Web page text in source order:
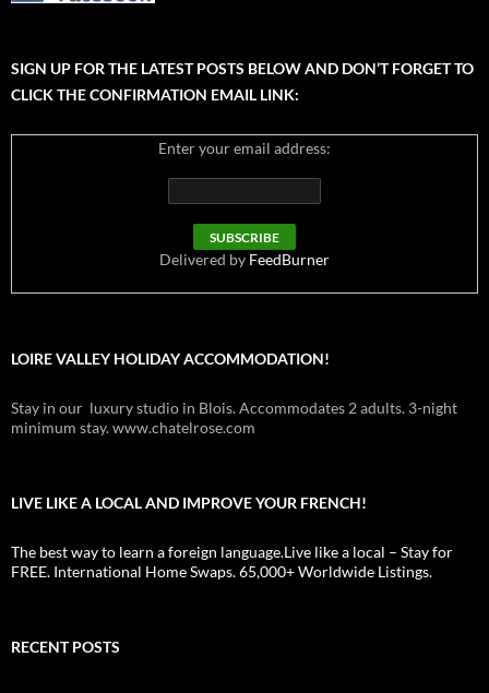
SIGN UP FOR THE LATEST POSTS BELOW AND DON’T FORGET TO
CLICK THE CONFIRMATION EMAIL LINK:
Enter your email address:
Delivered by FeedBurner
LOIRE VALLEY HOLIDAY ACCOMMODATION!
Stay in our luxury studio in Blois. Accommodates 2 adults. 3-night
minimum stay. www.chatelrose.com
LIVE LIKE A LOCAL AND IMPROVE YOUR FRENCH!
The best way to learn a foreign language.Live like a local – Stay for
FREE. International Home Swaps. 65,000+ Worldwide Listings.
RECENT POSTS